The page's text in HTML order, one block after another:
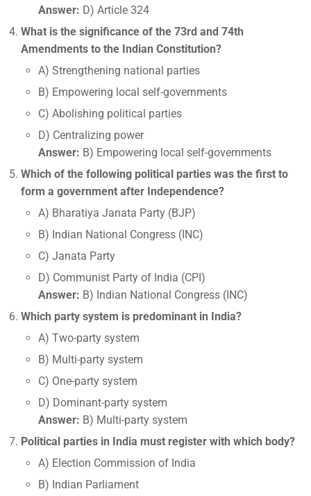
Answer: D) Article 324
What is the significance of the 73rd and 74th
Amendments to the Indian Constitution?
A) Strengthening national parties
B) Empowering local self-governments
C) Abolishing political parties
D) Centralizing power
Answer: B) Empowering local self-governments
Which of the following political parties was the first to
form a government after Independence?
A) Bharatiya Janata Party (BJP)
B) Indian National Congress (INC)
C) Janata Party
D) Communist Party of India (CPI)
Answer: B) Indian National Congress (INC)
Which party system is predominant in India?
A) Two-party system
B) Multi-party system
C) One-party system
D) Dominant-party system
Answer: B) Multi-party system
Political parties in India must register with which body?
A) Election Commission of India
B) Indian Parliament